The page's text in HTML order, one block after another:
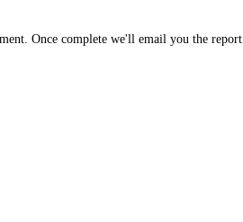
Once complete we'll email you the report.